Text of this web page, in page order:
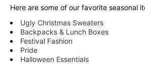
Here are some of our favorite seasonal
Ugly Christmas Sweaters
Backpacks & Lunch Boxes
Festival Fashion
Pride
Halloween Essentials